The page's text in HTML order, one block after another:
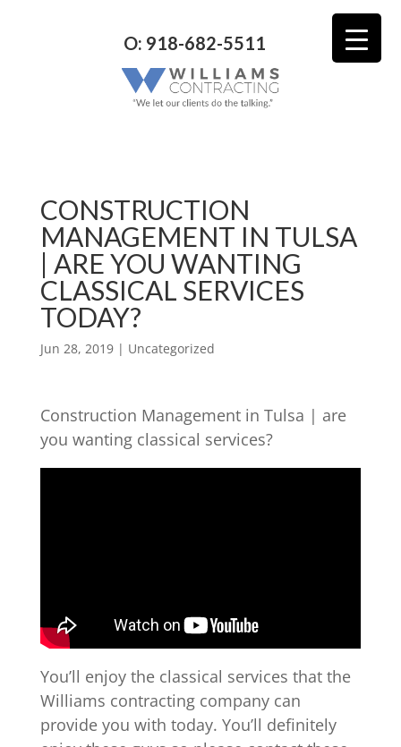
O: 918-682-5511
CONSTRUCTION
MANAGEMENT IN TULSA
| ARE YOU WANTING
CLASSICAL SERVICES
TODAY?
Jun 28, 2019| Uncategorized
Construction Management in Tulsa | are
you wanting classical services?
You’ll enjoy the classical services that the
Williams contracting company can
provide you with today. You’ll definitely